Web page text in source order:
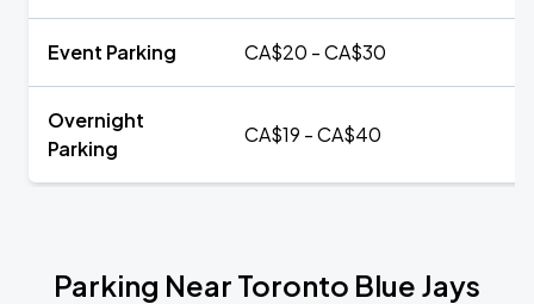
Event Parking CA$20 - CA$30
Overnight
Parking
CA$19 - CA$40
Parking Near Toronto Blue Jays